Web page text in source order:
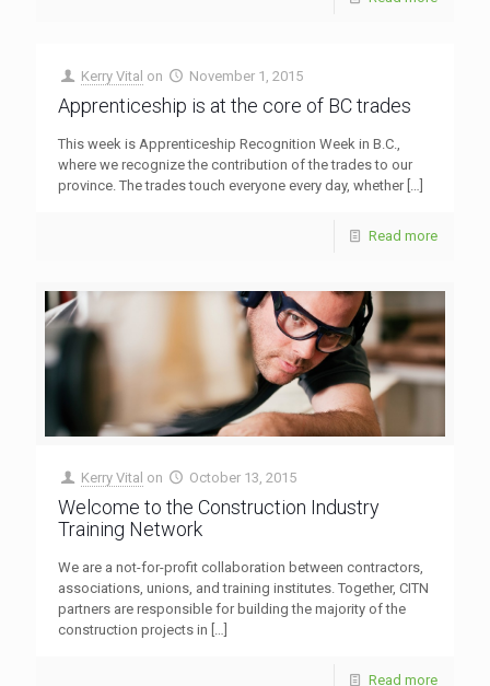
Kerry Vital on November 1, 2015
Apprenticeship is at the core of BC trades
This week is Apprenticeship Recognition Week in B.C.,
where we recognize the contribution of the trades to our
province. The trades touch everyone every day, whether[…]
Read more
Kerry Vital on October 13, 2015
Welcome to the Construction Industry
Training Network
We are a not-for-profit collaboration between contractors,
associations, unions, and training institutes. Together, CITN
partners are responsible for building the majority of the
construction projects in […]
Read more